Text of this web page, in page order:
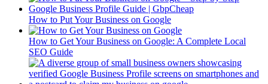
How to Put Your Business on Google
How to Get Your Business on Google: A Complete Local
SEO Guide